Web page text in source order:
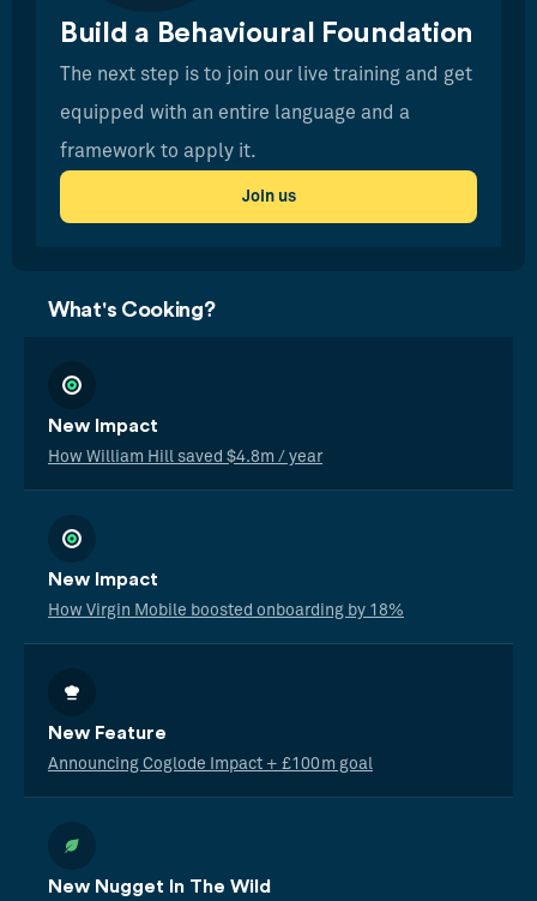
Build a Behavioural Foundation
The next step is to join our live training and get
equipped with an entire language and a
framework to apply it.
Join us
What's Cooking?
New Impact
How William Hill saved $4.8m / year
New Impact
How Virgin Mobile boosted onboarding by 18%
New Feature
Announcing Coglode Impact + £100m goal
New Nugget In The Wild